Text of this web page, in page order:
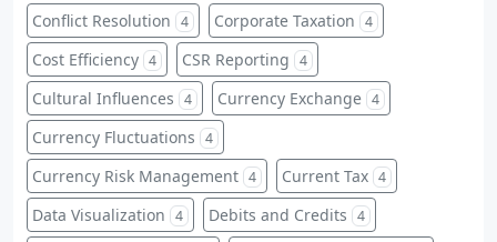
Conflict Resolution 4 Corporate Taxation 4
Cost Efficiency 4 CSR Reporting 4
Cultural Influences 4 Currency Exchange 4
Currency Fluctuations 4
Currency Risk Management 4 Current Tax 4
Data Visualization 4 Debits and Credits 4